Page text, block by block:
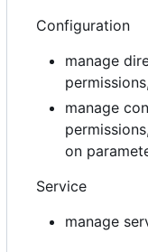
Configuration
manage
manage
on
Service
manage